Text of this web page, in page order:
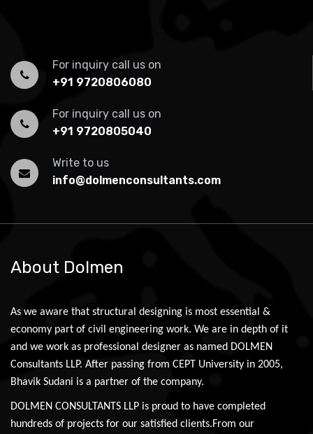
For inquiry call us on
+91 9720806080
For inquiry call us on
+91 9720805040
Write to us
info@dolmenconsultants.com
About Dolmen
As we aware that structural designing is most essential &
economy part of civil engineering work. We are in depth of it
and we work as professional designer as named DOLMEN
Consultants LLP. After passing from CEPT University in 2005,
Bhavik Sudani is a partner of the company.
DOLMEN CONSULTANTS LLP is proud to have completed
hundreds of projects for our satisfied clients.From our